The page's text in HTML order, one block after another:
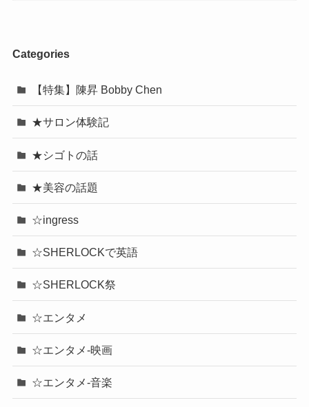
Categories
【特集】陳昇 Bobby Chen
★サロン体験記
★シゴトの話
★美容の話題
☆ingress
☆SHERLOCKで英語
☆SHERLOCK祭
☆エンタメ
☆エンタメ-映画
☆エンタメ-音楽